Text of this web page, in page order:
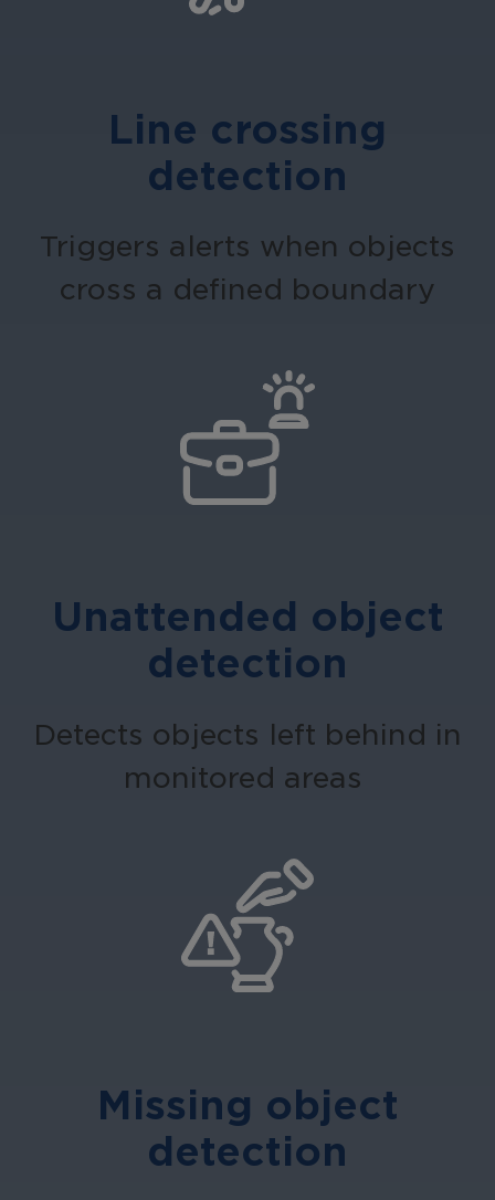
Line crossing
detection
Triggers alerts when objects
cross a defined boundary
Unattended object
detection
Detects objects left behind in
monitored areas
Missing object
detection